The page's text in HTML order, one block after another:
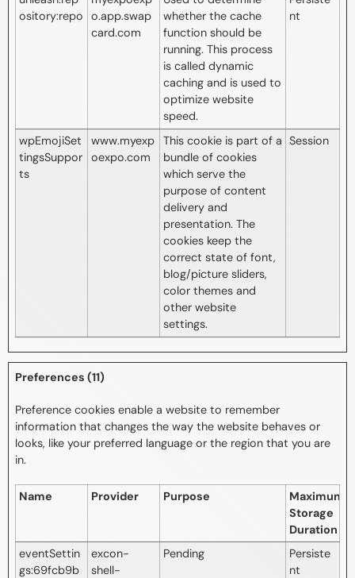
ository:repo
o.app.swap
card.com
whether the cache
function should be
running. This process
is called dynamic
caching and is used to
optimize website
speed.
nt
wpEmojiSet
tingsSuppor
ts
www.myexp
oexpo.com
This cookie is part of a
bundle of cookies
which serve the
purpose of content
delivery and
presentation. The
cookies keep the
correct state of font,
blog/picture sliders,
color themes and
other website
settings.
Session
Preferences (11)
Preference cookies enable a website to remember
information that changes the way the website behaves or
looks, like your preferred language or the region that you are
in.
Name Provider Purpose
Maximum
Storage
Duration
eventSettin
gs:69fcb9b
excon-
shell-
Pending
Persiste
nt